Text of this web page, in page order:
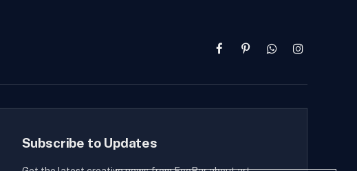
FacebookPinterestWhatsAppInstagram
Subscribe to Updates